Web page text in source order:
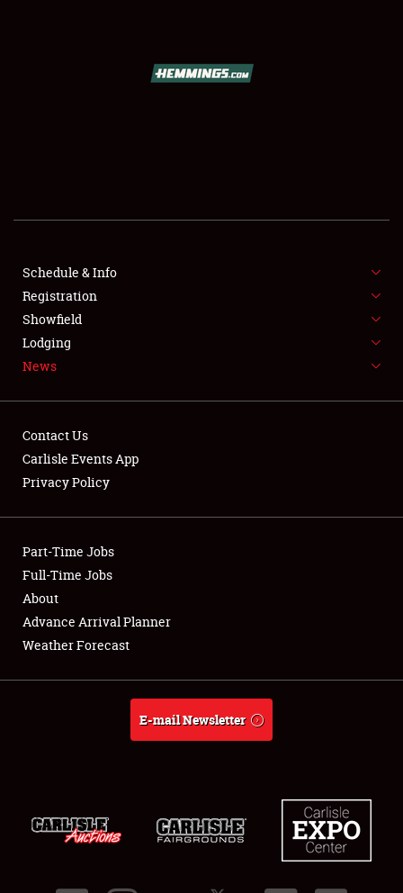
SHOWFIELD
FLEA MARKET & CAR CORRAL
SPONSORSHIP
LODGING
Showfield
Club Relations
Full-Time Jobs
About
Schedule & Info
Registration
Showfield
Lodging
News
Contact Us
Carlisle Events App
Privacy Policy
Part-Time Jobs
Full-Time Jobs
About
Advance Arrival Planner
Weather Forecast
E-mail Newsletter